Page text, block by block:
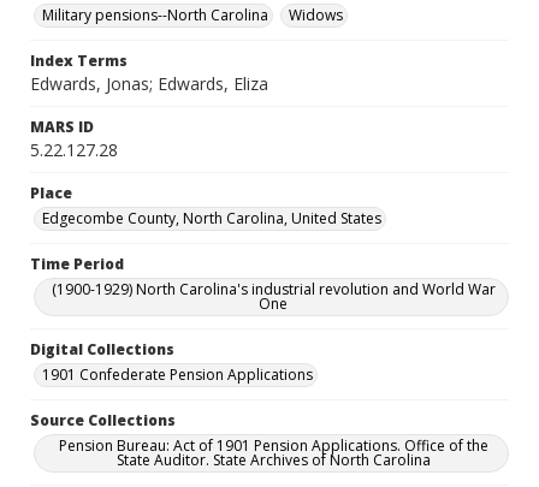
Military pensions--North Carolina
Widows
Index Terms
Edwards, Jonas; Edwards, Eliza
MARS ID
5.22.127.28
Place
Edgecombe County, North Carolina, United States
Time Period
(1900-1929) North Carolina's industrial revolution and World War
One
Digital Collections
1901 Confederate Pension Applications
Source Collections
Pension Bureau: Act of 1901 Pension Applications. Office of the
State Auditor. State Archives of North Carolina